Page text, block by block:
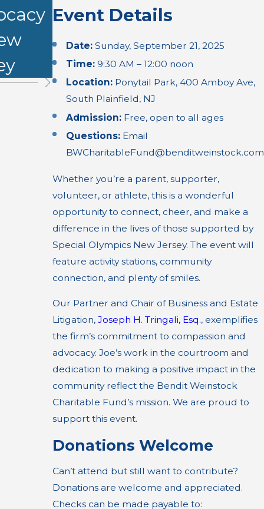
Event Details
Date: Sunday, September 21, 2025
Time: 9:30 AM – 12:00 noon
Location: Ponytail Park, 400 Amboy Ave,
South Plainfield, NJ
Admission: Free, open to all ages
Questions: Email
BWCharitableFund@benditweinstock.com
Whether you’re a parent, supporter,
volunteer, or athlete, this is a wonderful
opportunity to connect, cheer, and make a
difference in the lives of those supported by
Special Olympics New Jersey. The event will
feature activity stations, community
connection, and plenty of smiles.
Our Partner and Chair of Business and Estate
Litigation, Joseph H. Tringali, Esq., exemplifies
the firm’s commitment to compassion and
advocacy. Joe’s work in the courtroom and
dedication to making a positive impact in the
community reflect the Bendit Weinstock
Charitable Fund’s mission. We are proud to
support this event.
Donations Welcome
Can’t attend but still want to contribute?
Donations are welcome and appreciated.
Checks can be made payable to: